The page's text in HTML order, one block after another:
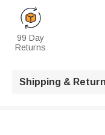
99 Day
Returns
Shipping &